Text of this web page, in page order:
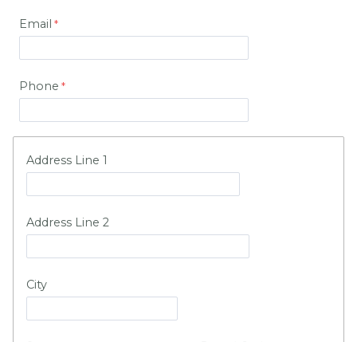
Email
Phone
Address Line 1
Address Line 2
City